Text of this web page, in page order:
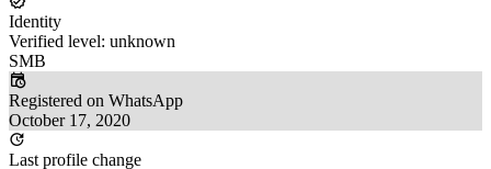
Identity
Verified level: unknown
SMB
Registered on WhatsApp
October 17, 2020
Last profile change